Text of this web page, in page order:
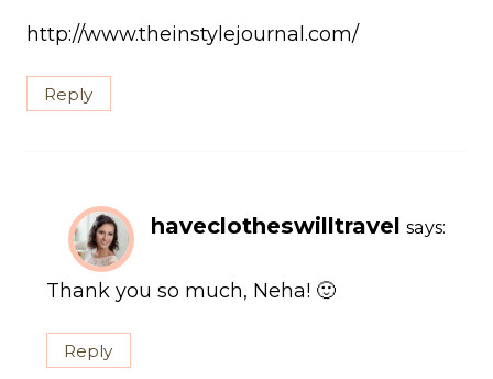
http://www.theinstylejournal.com/
Reply
haveclotheswilltravel says:
Thank you so much, Neha! 🙂
Reply